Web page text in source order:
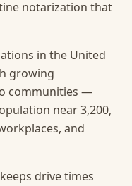
notarization that
in the United
growing
communities —
near 3,200,
and
drive times